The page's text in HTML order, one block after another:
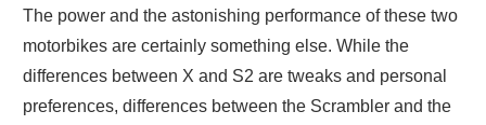
The power and the astonishing performance of these two
motorbikes are certainly something else. While the
differences between X and S2 are tweaks and personal
preferences, differences between the Scrambler and the